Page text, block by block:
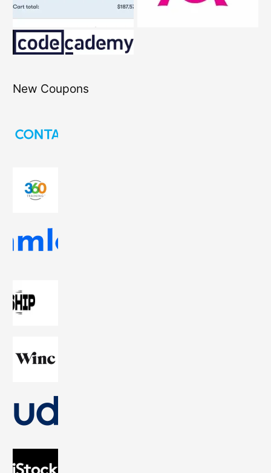
New Coupons